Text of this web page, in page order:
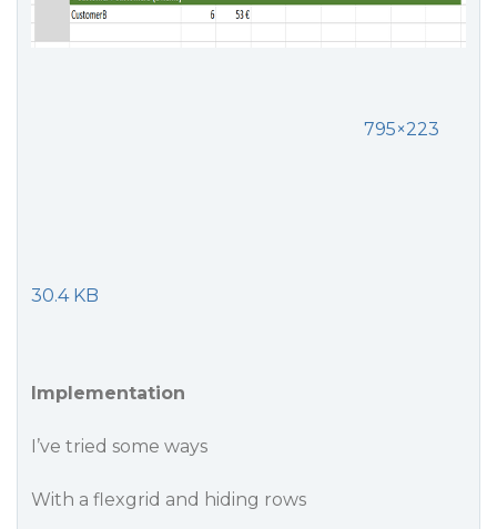
795×223
30.4 KB
Implementation
I’ve tried some ways
With a flexgrid and hiding rows